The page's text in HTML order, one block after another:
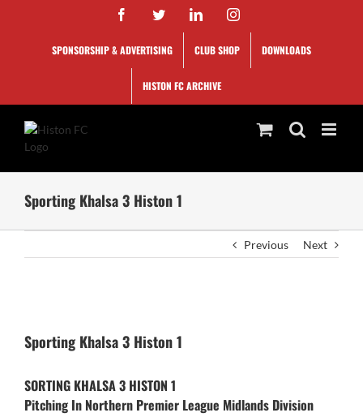
FacebookTwitterLinkedInInstagram
SPONSORSHIP & ADVERTISING CLUB SHOP DOWNLOADS
HISTON FC ARCHIVE
Sporting Khalsa 3 Histon 1
Previous Next
Image
Sporting Khalsa 3 Histon 1
SORTING KHALSA 3 HISTON 1
Pitching In Northern Premier League Midlands Division